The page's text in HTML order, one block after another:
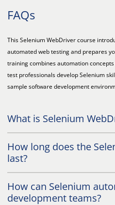
FAQs
This Selenium WebDriver course
automated web testing and prepares
training combines automation
test professionals develop Selenium
sample software development
What is Selenium
How long does the
last?
How can Selenium
development teams?